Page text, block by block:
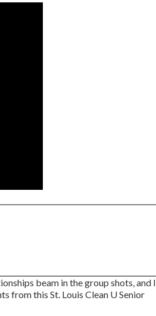
beam in the group shots, and I
from this St. Louis Clean U Senior